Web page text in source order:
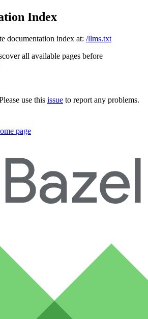
Index
documentation index at: /llms.txt
all available pages before
use this issue to report any problems.
page